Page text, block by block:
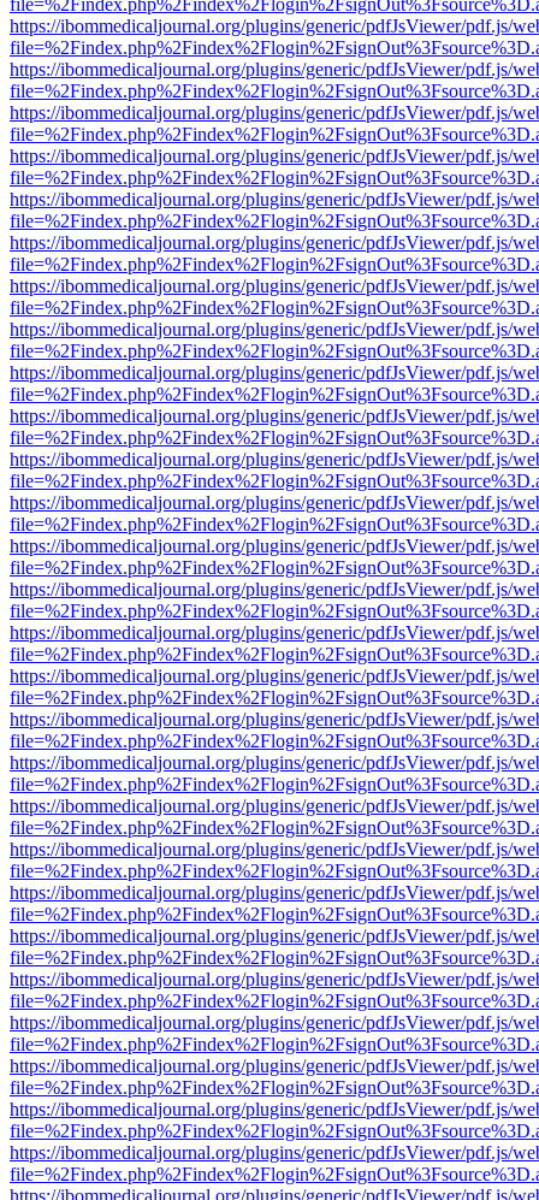
https://ibommedicaljournal.org/plugins/generic/pdfJsViewer/pdf.js/
https://ibommedicaljournal.org/plugins/generic/pdfJsViewer/pdf.js/
https://ibommedicaljournal.org/plugins/generic/pdfJsViewer/pdf.js/
https://ibommedicaljournal.org/plugins/generic/pdfJsViewer/pdf.js/
https://ibommedicaljournal.org/plugins/generic/pdfJsViewer/pdf.js/
https://ibommedicaljournal.org/plugins/generic/pdfJsViewer/pdf.js/
https://ibommedicaljournal.org/plugins/generic/pdfJsViewer/pdf.js/
https://ibommedicaljournal.org/plugins/generic/pdfJsViewer/pdf.js/
https://ibommedicaljournal.org/plugins/generic/pdfJsViewer/pdf.js/
https://ibommedicaljournal.org/plugins/generic/pdfJsViewer/pdf.js/
https://ibommedicaljournal.org/plugins/generic/pdfJsViewer/pdf.js/
https://ibommedicaljournal.org/plugins/generic/pdfJsViewer/pdf.js/
https://ibommedicaljournal.org/plugins/generic/pdfJsViewer/pdf.js/
https://ibommedicaljournal.org/plugins/generic/pdfJsViewer/pdf.js/
https://ibommedicaljournal.org/plugins/generic/pdfJsViewer/pdf.js/
https://ibommedicaljournal.org/plugins/generic/pdfJsViewer/pdf.js/
https://ibommedicaljournal.org/plugins/generic/pdfJsViewer/pdf.js/
https://ibommedicaljournal.org/plugins/generic/pdfJsViewer/pdf.js/
https://ibommedicaljournal.org/plugins/generic/pdfJsViewer/pdf.js/
https://ibommedicaljournal.org/plugins/generic/pdfJsViewer/pdf.js/
https://ibommedicaljournal.org/plugins/generic/pdfJsViewer/pdf.js/
https://ibommedicaljournal.org/plugins/generic/pdfJsViewer/pdf.js/
https://ibommedicaljournal.org/plugins/generic/pdfJsViewer/pdf.js/
https://ibommedicaljournal.org/plugins/generic/pdfJsViewer/pdf.js/
https://ibommedicaljournal.org/plugins/generic/pdfJsViewer/pdf.js/
https://ibommedicaljournal.org/plugins/generic/pdfJsViewer/pdf.js/
https://ibommedicaljournal.org/plugins/generic/pdfJsViewer/pdf.js/
https://ibommedicaljournal.org/plugins/generic/pdfJsViewer/pdf.js/